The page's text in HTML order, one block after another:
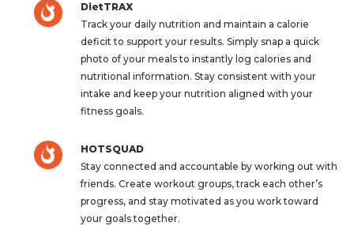
DietTRAX
Track your daily nutrition and maintain a calorie
deficit to support your results. Simply snap a quick
photo of your meals to instantly log calories and
nutritional information. Stay consistent with your
intake and keep your nutrition aligned with your
fitness goals.
HOTSQUAD
Stay connected and accountable by working out with
friends. Create workout groups, track each other’s
progress, and stay motivated as you work toward
your goals together.